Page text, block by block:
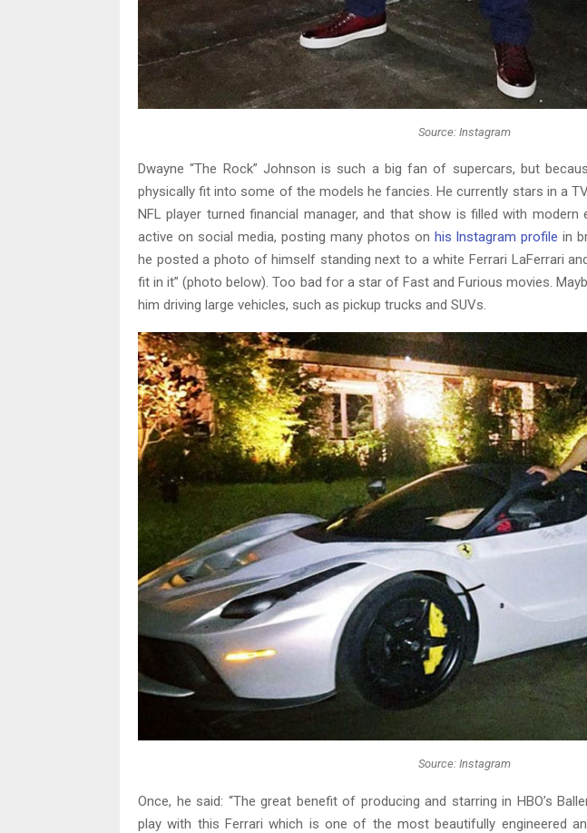
Source: Instagram
Dwayne “The Rock” Johnson is such a big fan of supercars, but
physically fit into some of the models he fancies. He currently stars in a
NFL player turned financial manager, and that show is filled with
active on social media, posting many photos on his Instagram profile in
he posted a photo of himself standing next to a white Ferrari LaFerrari
fit in it” (photo below). Too bad for a star of Fast and Furious movies.
him driving large vehicles, such as pickup trucks and SUVs.
Source: Instagram
Once, he said: “The great benefit of producing and starring in HBO’s
play with this Ferrari which is one of the most beautifully engineered